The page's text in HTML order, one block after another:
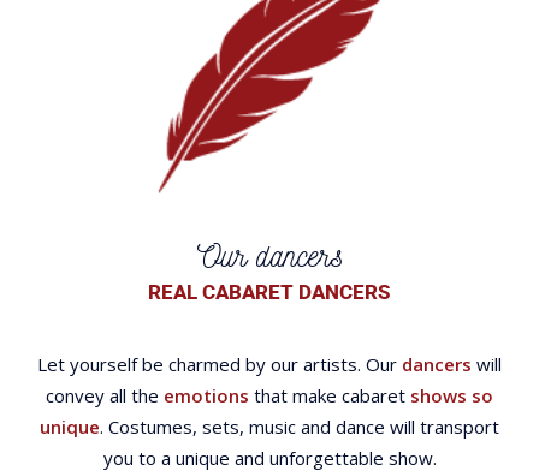
Our dancers
REAL CABARET DANCERS
Let yourself be charmed by our artists. Our dancers will
convey all the emotions that make cabaret shows so
unique. Costumes, sets, music and dance will transport
you to a unique and unforgettable show.